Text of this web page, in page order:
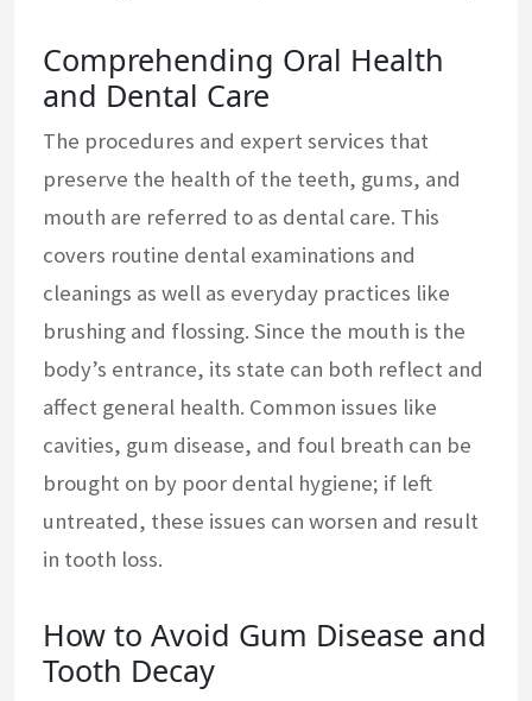
Comprehending Oral Health
and Dental Care
The procedures and expert services that
preserve the health of the teeth, gums, and
mouth are referred to as dental care. This
covers routine dental examinations and
cleanings as well as everyday practices like
brushing and flossing. Since the mouth is the
body’s entrance, its state can both reflect and
affect general health. Common issues like
cavities, gum disease, and foul breath can be
brought on by poor dental hygiene; if left
untreated, these issues can worsen and result
in tooth loss.
How to Avoid Gum Disease and
Tooth Decay